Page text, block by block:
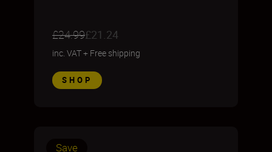
£24.99£21.24
inc. VAT+ Free shipping
SHOP
Save